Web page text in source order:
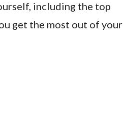
including the top
get the most out of your